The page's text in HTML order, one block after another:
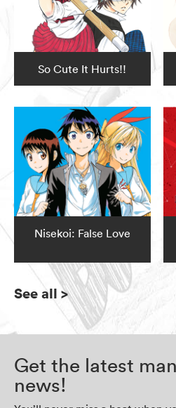
So Cute It Hurts!!
Nisekoi: False Love
See all >
Get the latest
news!